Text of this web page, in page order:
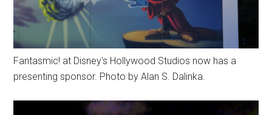
Fantasmic! at Disney's Hollywood Studios now has a
presenting sponsor. Photo by Alan S. Dalinka.